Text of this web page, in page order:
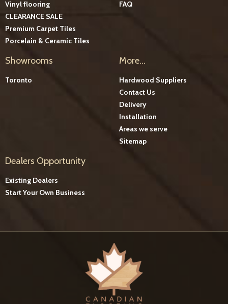
Vinyl flooring
CLEARANCE SALE
Premium Carpet Tiles
Porcelain & Ceramic Tiles
FAQ
Showrooms
Toronto
More...
Hardwood Suppliers
Contact Us
Delivery
Installation
Areas we serve
Sitemap
Dealers Opportunity
Existing Dealers
Start Your Own Business